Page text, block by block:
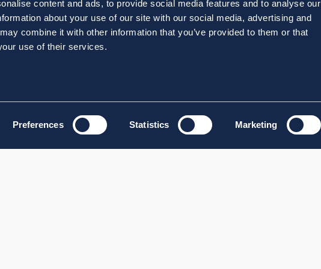
content and ads, to provide social media features and to analyse our
about your use of our site with our social media, advertising and
combine it with other information that you’ve provided to them or that
use of their services.
Preferences Statistics Marketing